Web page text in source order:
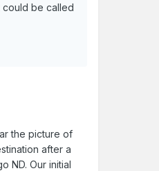
could be called
the picture of
after a
ND. Our initial